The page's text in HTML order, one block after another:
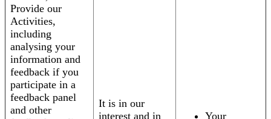
Provide our
Activities,
including
analysing your
information and
feedback if you
participate in a
feedback panel
and other
It is in our
interest and in
Your